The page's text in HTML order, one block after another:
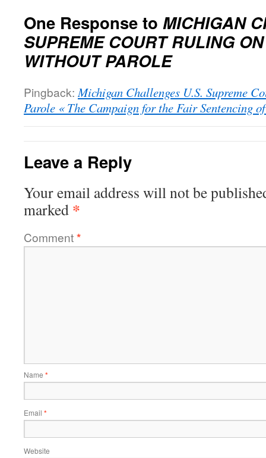
One Response to MICHIGAN
SUPREME COURT RULING
WITHOUT PAROLE
Pingback:Michigan Challenges U.S. Supreme
Parole « The Campaign for the Fair Sentencing
Leave a Reply
Your email address will not be
marked *
Comment*
Name *
Email *
Website